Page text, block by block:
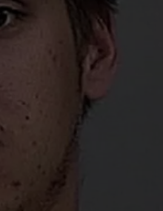
DAILY NEWSLETTER
CAREER OPPORTUNITIES